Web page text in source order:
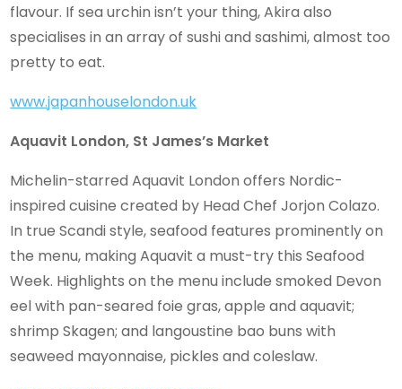
flavour. If sea urchin isn’t your thing, Akira also
specialises in an array of sushi and sashimi, almost too
pretty to eat.
www.japanhouselondon.uk
Aquavit London, St James’s Market
Michelin-starred Aquavit London offers Nordic-
inspired cuisine created by Head Chef Jorjon Colazo.
In true Scandi style, seafood features prominently on
the menu, making Aquavit a must-try this Seafood
Week. Highlights on the menu include smoked Devon
eel with pan-seared foie gras, apple and aquavit;
shrimp Skagen; and langoustine bao buns with
seaweed mayonnaise, pickles and coleslaw.